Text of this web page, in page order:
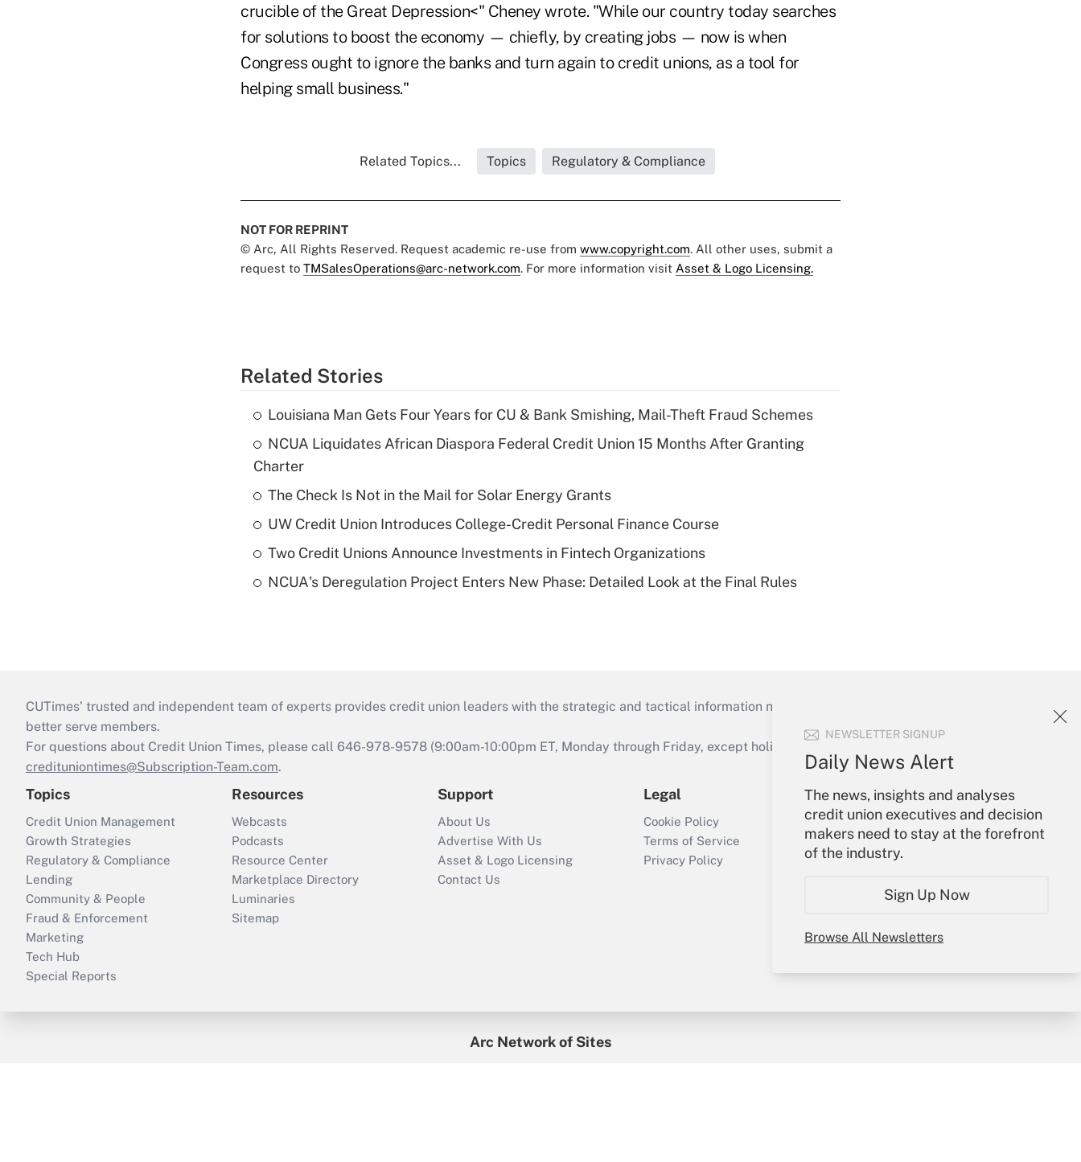
NEWSLETTER SIGNUP
Daily News Alert
The news, insights and analyses
credit union executives and decision
makers need to stay at the forefront
of the industry.
Sign Up Now
Browse All Newsletters
crucible of the Great Depression<" Cheney wrote. "While our country today searches
for solutions to boost the economy — chiefly, by creating jobs — now is when
Congress ought to ignore the banks and turn again to credit unions, as a tool for
helping small business."
Related Topics... Topics Regulatory & Compliance
NOT FOR REPRINT
© Arc, All Rights Reserved. Request academic re-use from www.copyright.com. All other uses, submit a
request to TMSalesOperations@arc-network.com. For more information visit Asset & Logo Licensing.
Related Stories
Louisiana Man Gets Four Years for CU & Bank Smishing, Mail-Theft Fraud Schemes
NCUA Liquidates African Diaspora Federal Credit Union 15 Months After Granting
Charter
The Check Is Not in the Mail for Solar Energy Grants
UW Credit Union Introduces College-Credit Personal Finance Course
Two Credit Unions Announce Investments in Fintech Organizations
NCUA's Deregulation Project Enters New Phase: Detailed Look at the Final Rules
CUTimes’ trusted and independent team of experts provides credit union leaders with the strategic and tactical information necessary to run their institutions and
better serve members.
For questions about Credit Union Times, please call 646-978-9578 (9:00am-10:00pm ET, Monday through Friday, except holidays), or send an email to
credituniontimes@Subscription-Team.com.
Topics
Credit Union Management
Growth Strategies
Regulatory & Compliance
Lending
Community & People
Fraud & Enforcement
Marketing
Tech Hub
Special Reports
Resources
Webcasts
Podcasts
Resource Center
Marketplace Directory
Luminaries
Sitemap
Support
About Us
Advertise With Us
Asset & Logo Licensing
Contact Us
Legal
Cookie Policy
Terms of Service
Privacy Policy
Your Account
Sign In
Create Account
Forgot Password
Arc Network of Sites